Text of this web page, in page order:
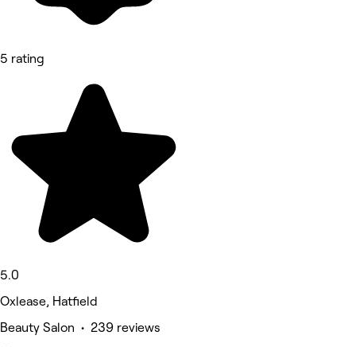
5 rating
5.0
Oxlease, Hatfield
Beauty Salon • 239 reviews